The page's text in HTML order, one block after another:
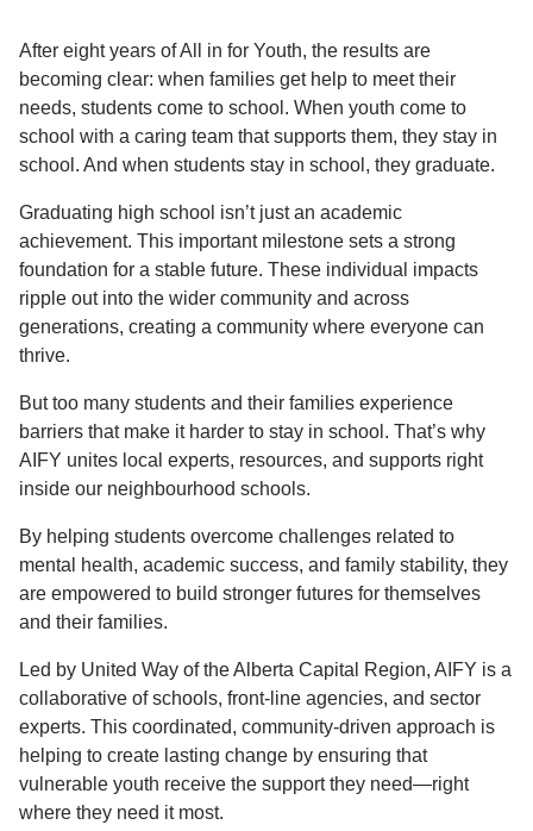
After eight years of All in for Youth, the results are
becoming clear: when families get help to meet their
needs, students come to school. When youth come to
school with a caring team that supports them, they stay in
school. And when students stay in school, they graduate.
Graduating high school isn’t just an academic
achievement. This important milestone sets a strong
foundation for a stable future. These individual impacts
ripple out into the wider community and across
generations, creating a community where everyone can
thrive.
But too many students and their families experience
barriers that make it harder to stay in school. That’s why
AIFY unites local experts, resources, and supports right
inside our neighbourhood schools.
By helping students overcome challenges related to
mental health, academic success, and family stability, they
are empowered to build stronger futures for themselves
and their families.
Led by United Way of the Alberta Capital Region, AIFY is a
collaborative of schools, front-line agencies, and sector
experts. This coordinated, community-driven approach is
helping to create lasting change by ensuring that
vulnerable youth receive the support they need—right
where they need it most.